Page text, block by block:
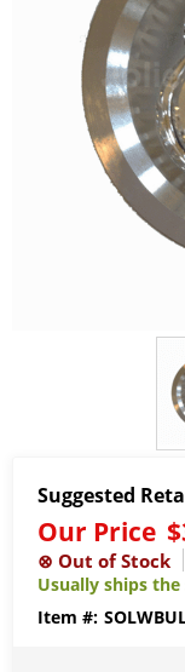
Suggested
Our Price
Usually ships